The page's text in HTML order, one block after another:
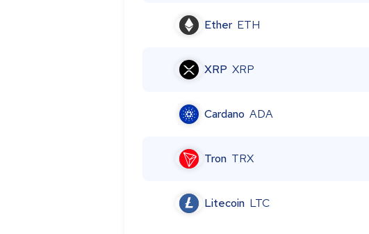
Ether ETH
XRP XRP
Cardano ADA
Tron TRX
Litecoin LTC